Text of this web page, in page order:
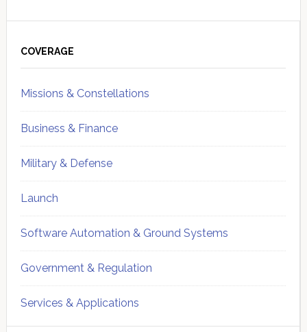
Sidebar
COVERAGE
Missions & Constellations
Business & Finance
Military & Defense
Launch
Software Automation & Ground Systems
Government & Regulation
Services & Applications